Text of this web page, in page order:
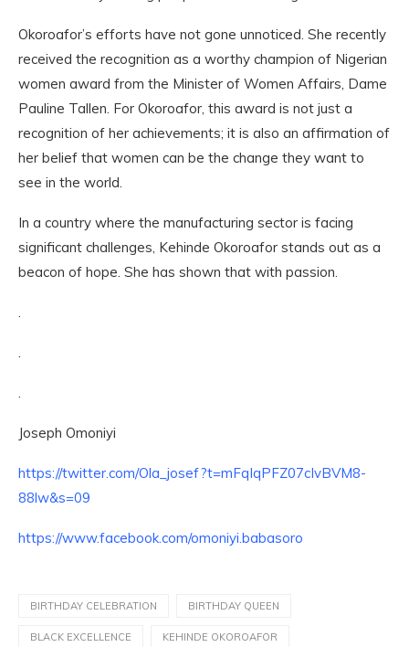
Okoroafor’s efforts have not gone unnoticed. She recently
received the recognition as a worthy champion of Nigerian
women award from the Minister of Women Affairs, Dame
Pauline Tallen. For Okoroafor, this award is not just a
recognition of her achievements; it is also an affirmation of
her belief that women can be the change they want to
see in the world.
In a country where the manufacturing sector is facing
significant challenges, Kehinde Okoroafor stands out as a
beacon of hope. She has shown that with passion.
.
.
.
Joseph Omoniyi
https://twitter.com/Ola_josef?t=mFqIqPFZ07cIvBVM8-
88lw&s=09
https://www.facebook.com/omoniyi.babasoro
BIRTHDAY CELEBRATION BIRTHDAY QUEEN
BLACK EXCELLENCE KEHINDE OKOROAFOR